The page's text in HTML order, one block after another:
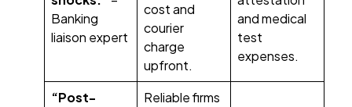
Banking
liaison expert
cost and
courier
charge
upfront.
and medical
test
expenses.
“Post-
Reliable firms